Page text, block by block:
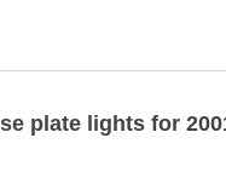
plate lights for